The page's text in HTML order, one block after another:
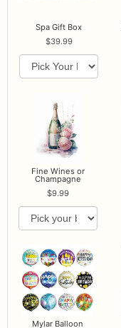
Spa Gift Box
39.99
Fine Wines or
Champagne
9.99
Mylar Balloon